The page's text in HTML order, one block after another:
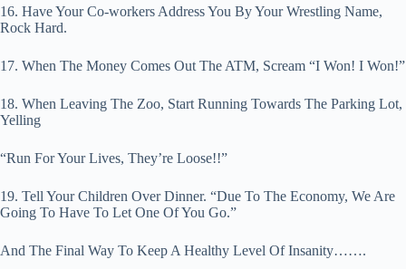
16. Have Your Co-workers Address You By Your Wrestling Name,
Rock Hard.
17. When The Money Comes Out The ATM, Scream “I Won! I Won!”
18. When Leaving The Zoo, Start Running Towards The Parking Lot,
Yelling
“Run For Your Lives, They’re Loose!!”
19. Tell Your Children Over Dinner. “Due To The Economy, We Are
Going To Have To Let One Of You Go.”
And The Final Way To Keep A Healthy Level Of Insanity…….